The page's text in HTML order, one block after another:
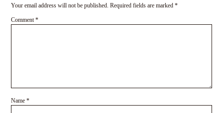
Your email address will not be published. Required fields are marked*
Comment*
Name*